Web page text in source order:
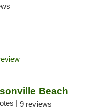
Beach
| 9 reviews